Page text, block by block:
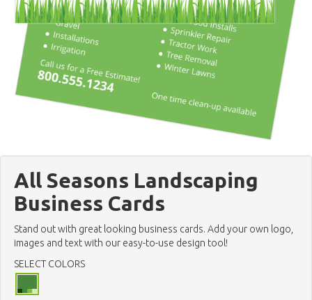
All Seasons Landscaping
Business Cards
Stand out with great looking business cards. Add your own logo,
images and text with our easy-to-use design tool!
SELECT COLORS